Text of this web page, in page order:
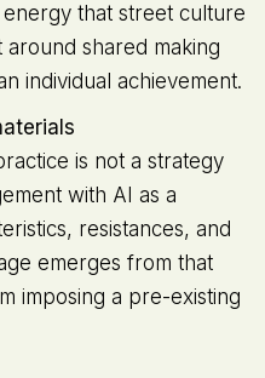
that street culture
shared making
individual achievement.
is not a strategy
with AI as a
resistances, and
emerges from that
imposing a pre-existing